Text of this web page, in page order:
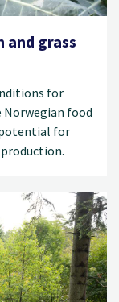
and grass
for
food
for